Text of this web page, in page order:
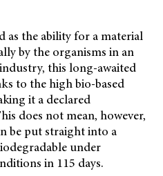
as the ability for a material
by the organisms in an
this long-awaited
to the high bio-based
it a declared
does not mean, however,
be put straight into a
under
in 115 days.